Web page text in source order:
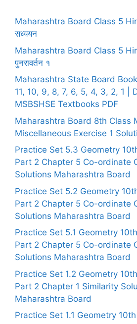
Maharashtra Board Class 5
सध्ययन
Maharashtra Board Class 5
पुनरावर्तन १
Maharashtra State Board
11, 10, 9, 8, 7, 6, 5, 4, 3, 2, 1 |
MSBSHSE Textbooks PDF
Maharashtra Board 8th Class
Miscellaneous Exercise 1
Practice Set 5.3 Geometry
Part 2 Chapter 5 Co-ordinate
Solutions Maharashtra Board
Practice Set 5.2 Geometry
Part 2 Chapter 5 Co-ordinate
Solutions Maharashtra Board
Practice Set 5.1 Geometry
Part 2 Chapter 5 Co-ordinate
Solutions Maharashtra Board
Practice Set 1.2 Geometry
Part 2 Chapter 1 Similarity
Maharashtra Board
Practice Set 1.1 Geometry